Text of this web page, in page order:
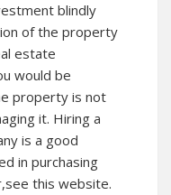
blindly
of the property
estate
would be
property is not
it. Hiring a
is a good
in purchasing
this website.